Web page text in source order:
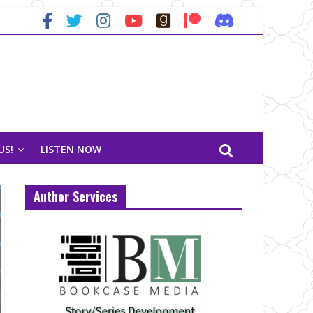
LISTEN NOW
Author Services